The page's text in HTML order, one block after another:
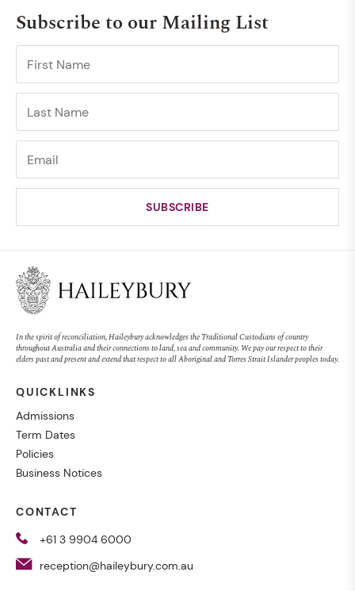
Subscribe to our Mailing List
In the spirit of reconciliation, Haileybury acknowledges the Traditional Custodians of country
throughout Australia and their connections to land, sea and community. We pay our respect to their
elders past and present and extend that respect to all Aboriginal and Torres Strait Islander peoples today.
QUICKLINKS
Admissions
Term Dates
Policies
Business Notices
CONTACT
+61 3 9904 6000
reception@haileybury.com.au